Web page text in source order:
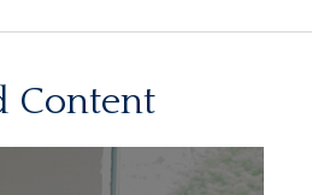
Content